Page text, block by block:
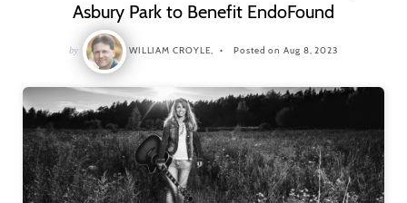
Asbury Park to Benefit EndoFound
by WILLIAM CROYLE, Posted on Aug 8, 2023